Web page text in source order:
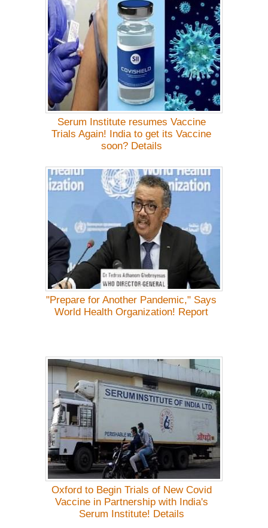
Serum Institute resumes Vaccine
Trials Again! India to get its Vaccine
soon? Details
"Prepare for Another Pandemic," Says
World Health Organization! Report
Oxford to Begin Trials of New Covid
Vaccine in Partnership with India's
Serum Institute! Details